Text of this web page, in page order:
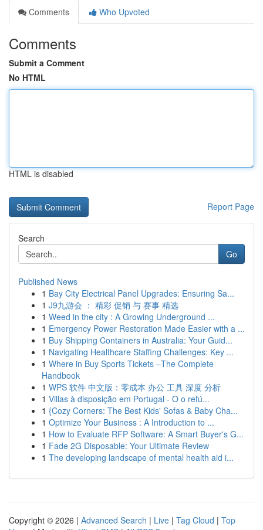
Comments
Who Upvoted
Comments
Submit a Comment
No HTML
HTML is disabled
Report Page
Search
Go
Published News
1 Bay City Electrical Panel Upgrades: Ensuring Sa...
1 J9九游会 ： 精彩 促销 与 赛事 精选
1 Weed in the city : A Growing Underground ...
1 Emergency Power Restoration Made Easier with a ...
1 Buy Shipping Containers in Australia: Your Guid...
1 Navigating Healthcare Staffing Challenges: Key ...
1 Where in Buy Sports Tickets –The Complete
Handbook
1 WPS 软件 中文版：零成本 办公 工具 深度 分析
1 Villas à disposição em Portugal - O o refú...
1 {Cozy Corners: The Best Kids' Sofas & Baby Cha...
1 Optimize Your Business : A Introduction to ...
1 How to Evaluate RFP Software: A Smart Buyer's G...
1 Fade 2G Disposable: Your Ultimate Review
1 The developing landscape of mental health aid i...
Copyright © 2026 | Advanced Search | Live | Tag Cloud | Top